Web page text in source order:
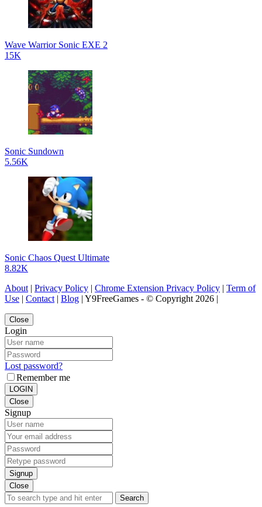
Wave Warrior Sonic EXE 2
15K
Sonic Sundown
5.56K
Sonic Chaos Quest Ultimate
8.82K
About | Privacy Policy | Chrome Extension Privacy Policy | Term of
Use | Contact | Blog | Y9FreeGames - © Copyright 2026 |
Close
Login
Lost password?
Remember me
LOGIN
Close
Signup
Signup
Close
Search